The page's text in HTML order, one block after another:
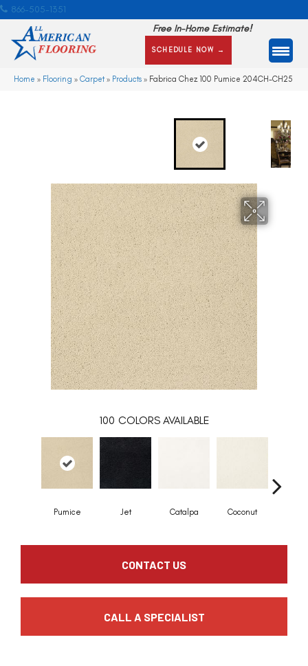
866-505-1351
Free In-Home Estimate!
SCHEDULE NOW →
Home » Flooring » Carpet» Products » Fabrica Chez 100 Pumice 204CH-CH25
100 COLORS AVAILABLE
Pumice Jet Catalpa Coconut
CONTACT US
CALL A SPECIALIST